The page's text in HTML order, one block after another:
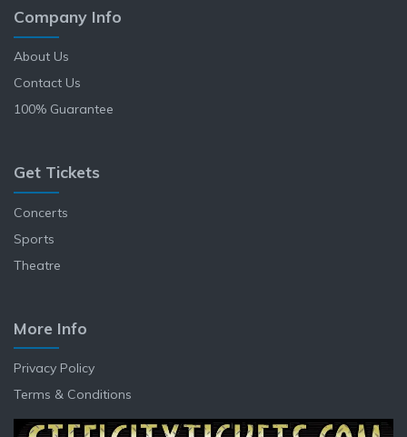
Company Info
About Us
Contact Us
100% Guarantee
Get Tickets
Concerts
Sports
Theatre
More Info
Privacy Policy
Terms & Conditions